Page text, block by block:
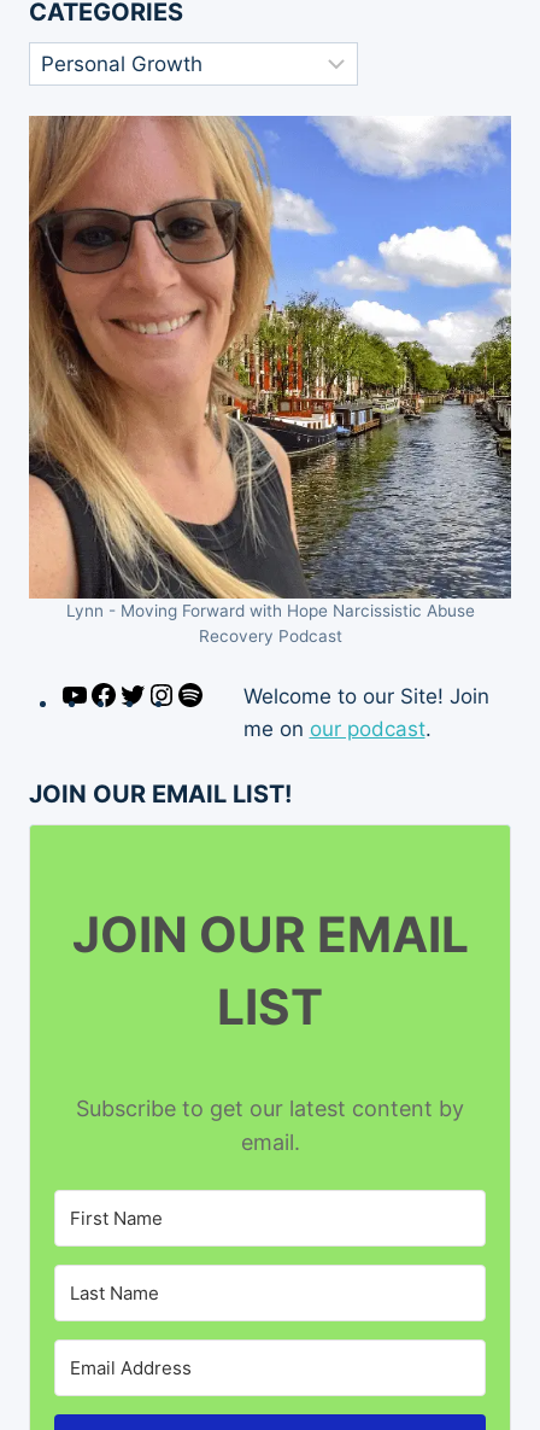
CATEGORIES
Categories
Lynn - Moving Forward with Hope Narcissistic Abuse
Recovery Podcast
YouTube
Facebook
TwitterInstagram
SpotifyWelcome to our Site! Join
me on our podcast.
JOIN OUR EMAIL LIST!
JOIN OUR EMAIL
LIST
Subscribe to get our latest content by
email.